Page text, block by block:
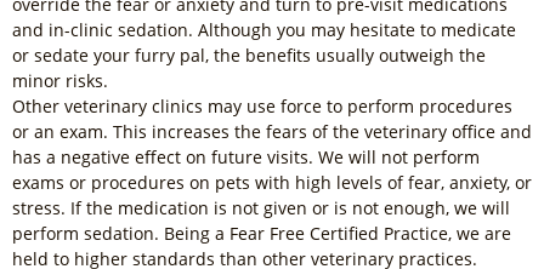
and in-clinic sedation. Although you may hesitate to medicate
or sedate your furry pal, the benefits usually outweigh the
minor risks.
Other veterinary clinics may use force to perform procedures
or an exam. This increases the fears of the veterinary office and
has a negative effect on future visits. We will not perform
exams or procedures on pets with high levels of fear, anxiety, or
stress. If the medication is not given or is not enough, we will
perform sedation. Being a Fear Free Certified Practice, we are
held to higher standards than other veterinary practices.